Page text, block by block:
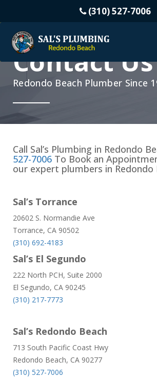
(310) 527-7006
Contact Us
Redondo Beach Plumber Since
Call Sal’s Plumbing in Redondo
527-7006 To Book an
our expert plumbers in Redondo
Sal’s Torrance
20602 S. Normandie Ave
Torrance, CA 90502
(310) 692-4183
Sal’s El Segundo
222 North PCH, Suite 2000
El Segundo, CA 90245
(310) 217-7773
Sal’s Redondo Beach
713 South Pacific Coast Hwy
Redondo Beach, CA 90277
(310) 527-7006